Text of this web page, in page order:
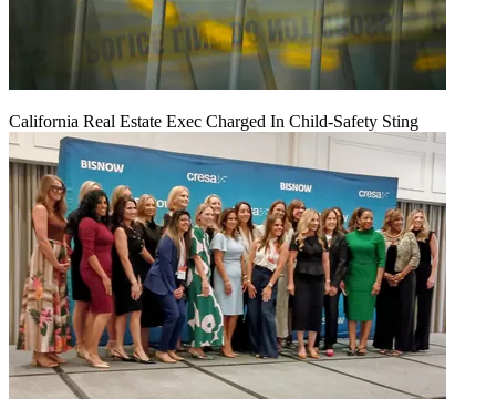
California Real Estate Exec Charged In Child-Safety Sting